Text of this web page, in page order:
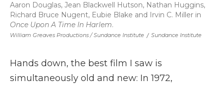
William Greaves Productions / Sundance Institute / Sundance Institute
Aaron Douglas, Jean Blackwell Hutson, Nathan Huggins,
Richard Bruce Nugent, Eubie Blake and Irvin C. Miller in
Once Upon A Time In Harlem.
Hands down, the best film I saw is
simultaneously old and new: In 1972,